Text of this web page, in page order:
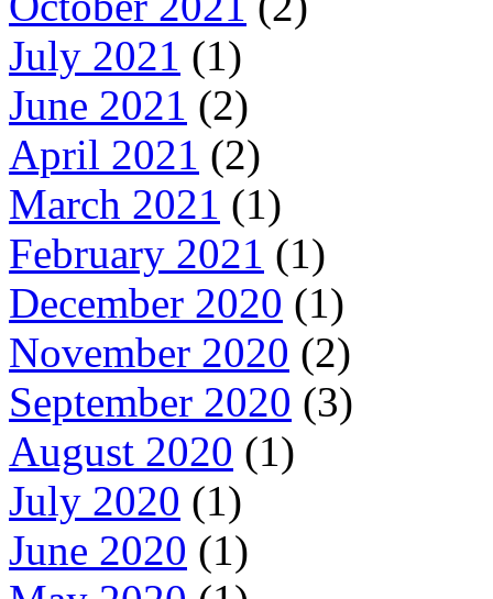
July 2021 (1)
June 2021 (2)
April 2021 (2)
March 2021 (1)
February 2021 (1)
December 2020 (1)
November 2020 (2)
September 2020 (3)
August 2020 (1)
July 2020 (1)
June 2020 (1)